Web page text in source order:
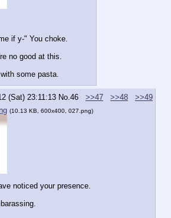
if y-" You choke.
no good at this.
some pasta.
(Sat) 23:11:13 No.46 >>47 >>48
>>49
(10.13 KB, 600x400, 027.png)
noticed your presence.